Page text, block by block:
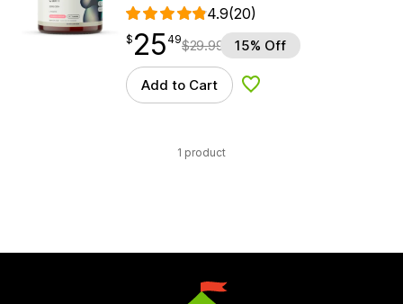
4.9(20)
$25.49
$ 25
point 49$29.99 15% Off
Add to Cart Add to Wishlist
1 product